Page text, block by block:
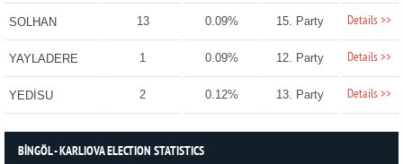
SOLHAN 13 0.09% 15. Party Details >>
YAYLADERE 1 0.09% 12. Party Details >>
YEDİSU 2 0.12% 13. Party Details >>
BİNGÖL - KARLIOVA ELECTION STATISTICS